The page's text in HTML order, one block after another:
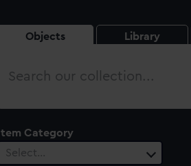
Objects Library
Search
Item Category
Select…